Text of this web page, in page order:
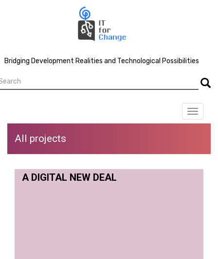
Bridging Development Realities and Technological Possibilities
Toggle
All projects
A DIGITAL NEW DEAL